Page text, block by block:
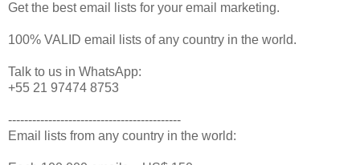
Get the best email lists for your email marketing.
100% VALID email lists of any country in the world.
Talk to us in WhatsApp:
+55 21 97474 8753
-------------------------------------------
Email lists from any country in the world: